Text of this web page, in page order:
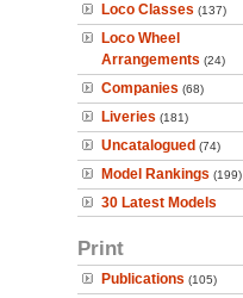
Loco Classes (137)
Loco Wheel
Arrangements (24)
Companies (68)
Liveries (181)
Uncatalogued (74)
Model Rankings (199)
30 Latest Models
Print
Publications (105)